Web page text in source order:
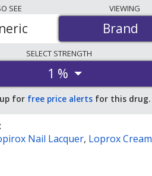
SEE
Brand
VIEWING
Brand
SELECT STRENGTH
1 %
for free price alerts for this drug.
Nail Lacquer, Loprox Cream